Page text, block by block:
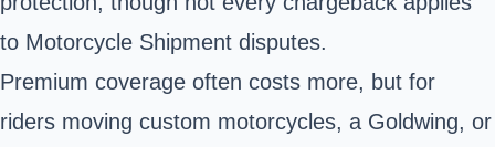
to Motorcycle Shipment disputes.
Premium coverage often costs more, but for
riders moving custom motorcycles, a Goldwing, or